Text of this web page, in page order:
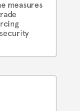
measures